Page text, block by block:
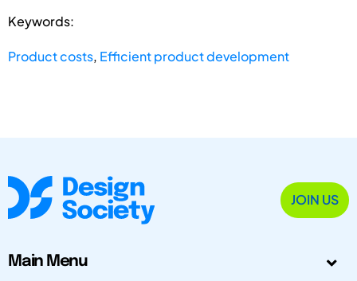
Keywords:
Product costs, Efficient product development
JOIN US
Main Menu